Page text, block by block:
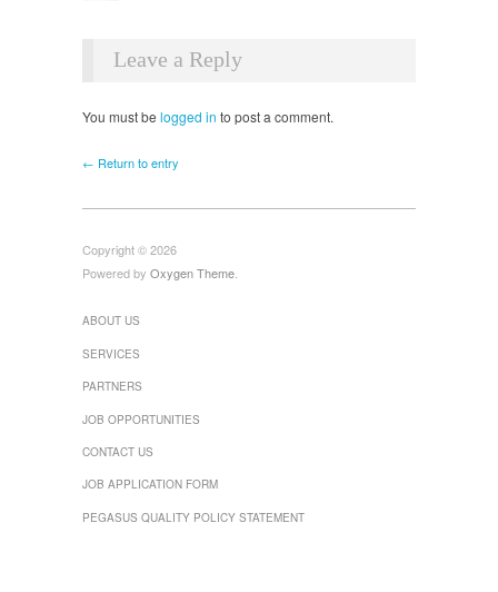
Leave a Reply
You must be logged in to post a comment.
← Return to entry
Copyright © 2026
Powered by Oxygen Theme.
ABOUT US
SERVICES
PARTNERS
JOB OPPORTUNITIES
CONTACT US
JOB APPLICATION FORM
PEGASUS QUALITY POLICY STATEMENT